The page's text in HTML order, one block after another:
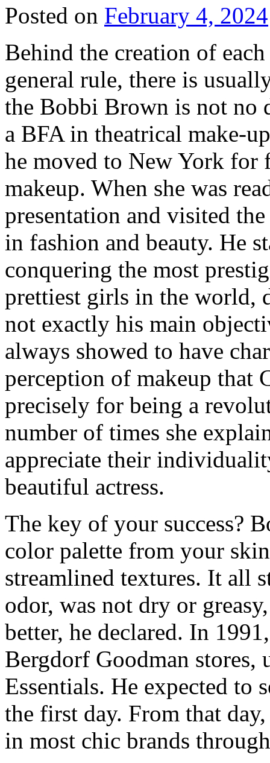
Posted on February 4, 2024
Behind the creation of
general rule, there is
the Bobbi Brown is not no
a BFA in theatrical make-
he moved to New York for
makeup. When she was
presentation and visited
in fashion and beauty. He
conquering the most
prettiest girls in the world,
not exactly his main
always showed to have
perception of makeup that
precisely for being a
number of times she
appreciate their
beautiful actress.
The key of your success?
color palette from your
streamlined textures. It all
odor, was not dry or
better, he declared. In
Bergdorf Goodman
Essentials. He expected to
the first day. From that
in most chic brands